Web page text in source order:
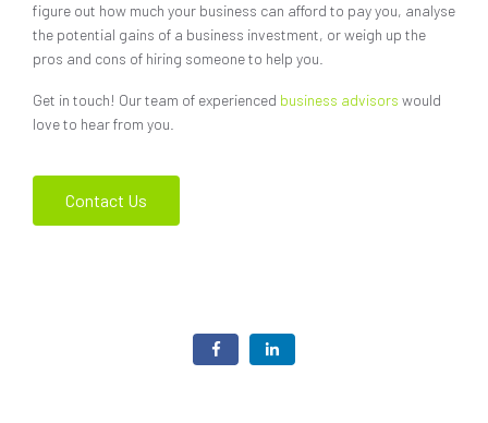
figure out how much your business can afford to pay you, analyse
the potential gains of a business investment, or weigh up the
pros and cons of hiring someone to help you.
Get in touch! Our team of experienced business advisors would
love to hear from you.
Contact Us